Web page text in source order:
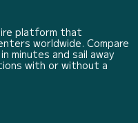
platform that
worldwide. Compare
minutes and sail away
with or without a